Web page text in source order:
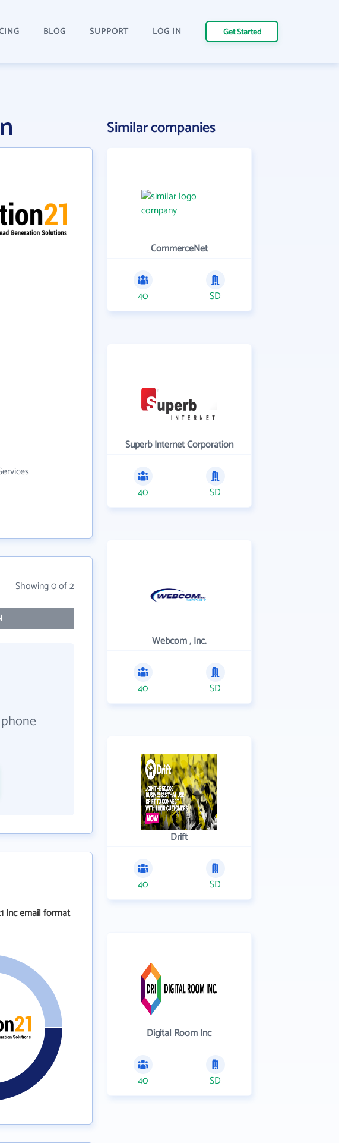
BLOG SUPPORT LOG IN Get Started
Showing 0 of 2
Inc email format
Similar companies
CommerceNet
40 SD
Superb Internet Corporation
40 SD
Webcom , Inc.
40 SD
Drift
40 SD
Digital Room Inc
40 SD